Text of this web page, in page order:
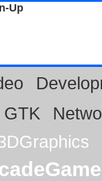
Up
GTK